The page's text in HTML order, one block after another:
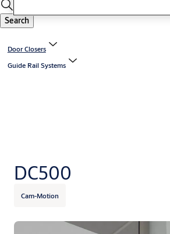
Search
Door Closers
Guide Rail Systems
DC500
Cam-Motion